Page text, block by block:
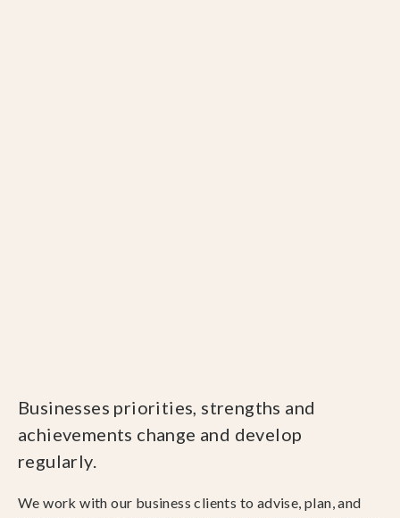
Businesses priorities, strengths and
achievements change and develop
regularly.
We work with our business clients to advise, plan, and